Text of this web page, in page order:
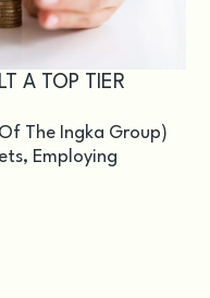
A TOP TIER
The Ingka Group)
Employing